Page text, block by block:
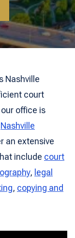
Nashville
court
office is
Nashville
an extensive
include court
, legal
, copying and